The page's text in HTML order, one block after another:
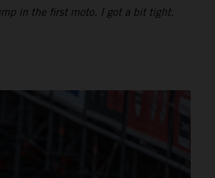
in the first moto. I got a bit tight.